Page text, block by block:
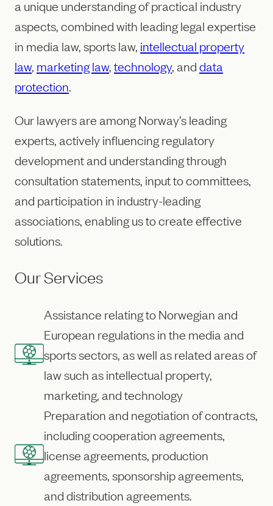
a unique understanding of practical industry
aspects, combined with leading legal expertise
in media law, sports law, intellectual property
law, marketing law, technology, anddata
protection
Our lawyers are among Norway’s leading
experts, actively influencing regulatory
development and understanding through
consultation statements, input to committees,
and participation in industry-leading
associations, enabling us to create effective
solutions.
Our Services
Assistance relating to Norwegian and
European regulations in the media and
sports sectors, as well as related areas of
law such as intellectual property,
marketing, and technology
Preparation and negotiation of contracts,
including cooperation agreements,
license agreements, production
agreements, sponsorship agreements,
and distribution agreements.